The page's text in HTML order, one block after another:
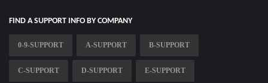
FIND A SUPPORT INFO BY COMPANY
0-9-SUPPORT A-SUPPORT B-SUPPORT
C-SUPPORT D-SUPPORT E-SUPPORT